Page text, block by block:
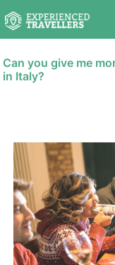
Can you give me
in Italy?